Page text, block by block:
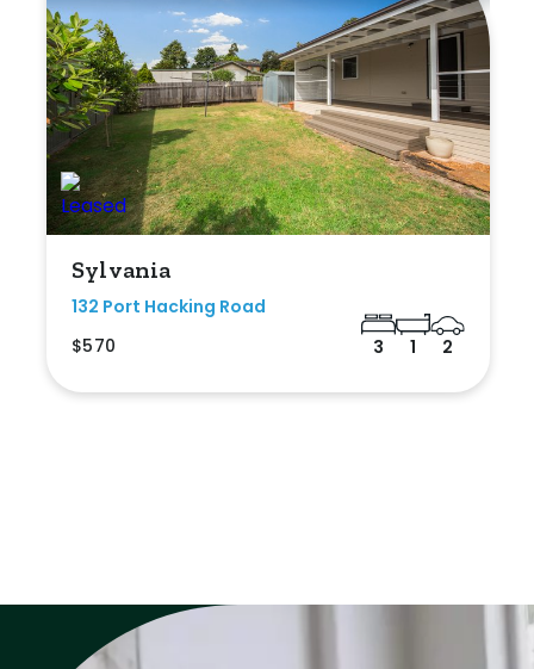
Sylvania
132 Port Hacking Road
$570
3 1 2